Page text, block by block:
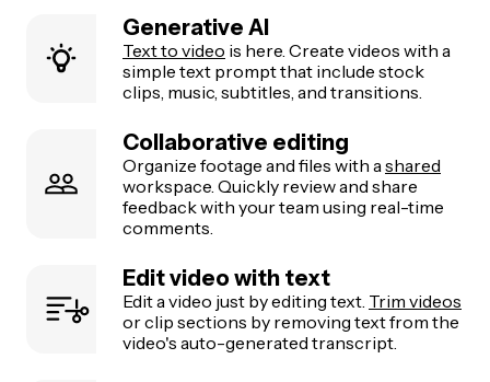
Generative AI
Text to video is here. Create videos with a
simple text prompt that include stock
clips, music, subtitles, and transitions.
Collaborative editing
Organize footage and files with a shared
workspace. Quickly review and share
feedback with your team using real-time
comments.
Edit video with text
Edit a video just by editing text. Trim videos
or clip sections by removing text from the
video's auto-generated transcript.